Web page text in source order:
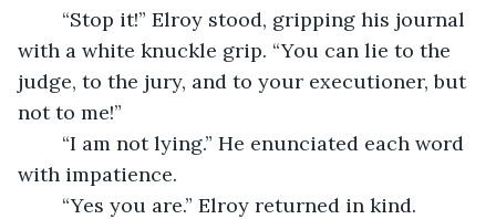
with a white knuckle grip. “You can lie to the
judge, to the jury, and to your executioner, but
not to me!”
with impatience.
	“Yes you are.” Elroy returned in kind.